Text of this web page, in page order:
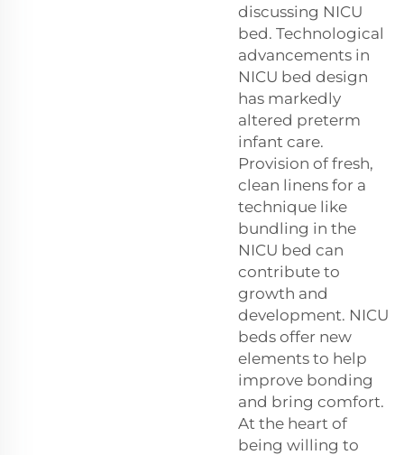
discussing NICU
bed. Technological
advancements in
NICU bed design
has markedly
altered preterm
infant care.
Provision of fresh,
clean linens for a
technique like
bundling in the
NICU bed can
contribute to
growth and
development. NICU
beds offer new
elements to help
improve bonding
and bring comfort.
At the heart of
being willing to